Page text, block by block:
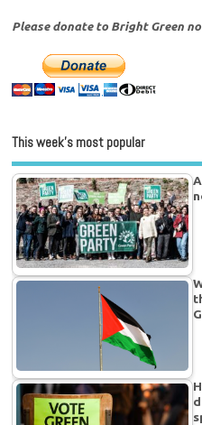
Please donate to Bright Green
This week’s most popular